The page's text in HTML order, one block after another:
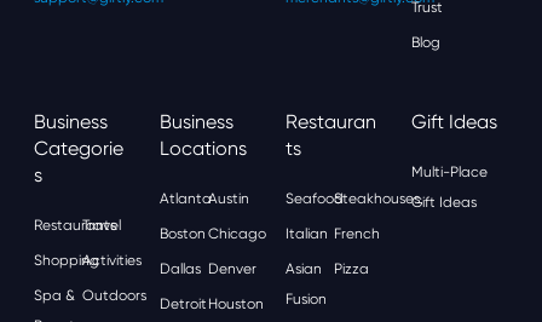
Trust
Blog
Business
Categorie
S
Restaurants
Travel
ShoppingActivities
Spa & Outdoors
Business
Locations
AtlantaAustin
Boston Chicago
Dallas Denver
Detroit Houston
Restauran
Ts
SeafoodSteakhouses
Italian French
Asian
Fusion
Pizza
Gift Ideas
Multi-Place
Gift Ideas